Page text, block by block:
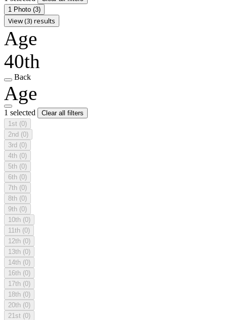
1 Photo (3)
View (3) results
Age
40th
Back
Age
1 selected
Clear all filters
1st (0)
2nd (0)
3rd (0)
4th (0)
5th (0)
6th (0)
7th (0)
8th (0)
9th (0)
10th (0)
11th (0)
12th (0)
13th (0)
14th (0)
16th (0)
17th (0)
18th (0)
20th (0)
21st (0)